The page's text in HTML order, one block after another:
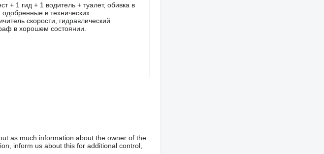
+ 1 гид + 1 водитель + туалет, обивка в
в технических
скорости, гидравлический
в хорошем состоянии.
as much information about the owner of the
inform us about this for additional control,